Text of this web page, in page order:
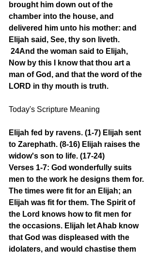
brought him down out of the
chamber into the house, and
delivered him unto his mother: and
Elijah said, See, thy son liveth.
24And the woman said to Elijah,
Now by this I know that thou art a
man of God, and that the word of the
LORD in thy mouth is truth.
Today's Scripture Meaning
Elijah fed by ravens. (1-7) Elijah sent
to Zarephath. (8-16) Elijah raises the
widow's son to life. (17-24)
Verses 1-7: God wonderfully suits
men to the work he designs them for.
The times were fit for an Elijah; an
Elijah was fit for them. The Spirit of
the Lord knows how to fit men for
the occasions. Elijah let Ahab know
that God was displeased with the
idolaters, and would chastise them